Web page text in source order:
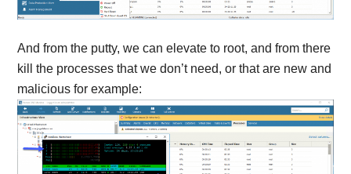
And from the putty, we can elevate to root, and from there
kill the processes that we don’t need, or that are new and
malicious for example: